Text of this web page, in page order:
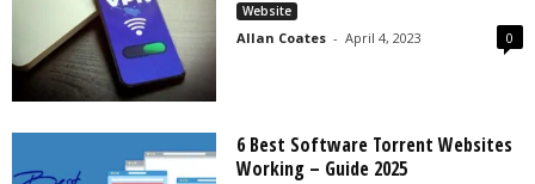
Website
Allan Coates - April 4, 2023 0
6 Best Software Torrent Websites
Working – Guide 2025